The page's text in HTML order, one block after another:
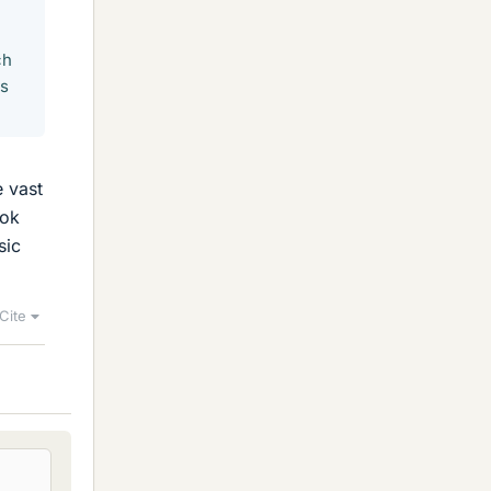
vast
Cite